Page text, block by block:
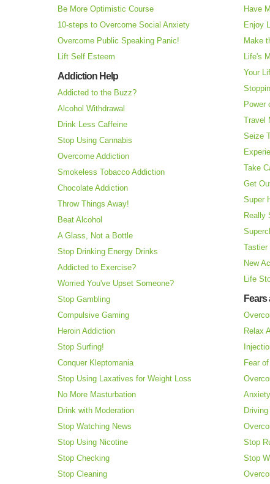
Be More Optimistic Course
10-steps to Overcome Social Anxiety
Overcome Public Speaking Panic!
Lift Self Esteem
Addiction Help
Addicted to the Buzz?
Alcohol Withdrawal
Drink Less Caffeine
Stop Using Cannabis
Overcome Addiction
Smokeless Tobacco Addiction
Chocolate Addiction
Throw Things Away!
Beat Alcohol
A Glass, Not a Bottle
Stop Drinking Energy Drinks
Addicted to Exercise?
Worried You've Upset Someone?
Stop Gambling
Compulsive Gaming
Heroin Addiction
Stop Surfing!
Conquer Kleptomania
Stop Using Laxatives for Weight Loss
No More Masturbation
Drink with Moderation
Stop Watching News
Stop Using Nicotine
Stop Checking
Stop Cleaning
Have
Enjoy
Make
Life's
Your
Power
Travel
Seize
Take
Get
Super
Really
Tastier
New
Life
Relax
Fear
Stop
Stop